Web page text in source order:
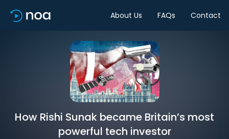
About Us FAQs Contact
How Rishi Sunak became Britain’s most
powerful tech investor